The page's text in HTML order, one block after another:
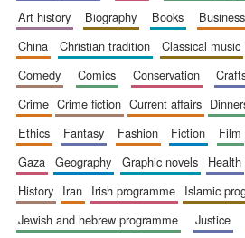
art history
biography books business
china
christian tradition classical music
comedy
comics conservation
crime
crime fiction current affairs
ethics
fantasy fashion fiction film
gaza
geography graphic novels health
history
iran irish programme islamic
jewish and hebrew programme
justice